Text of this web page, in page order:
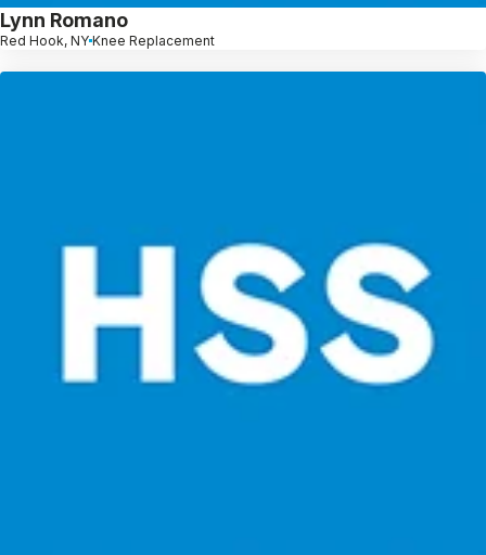
Lynn Romano
Red Hook, NY Knee Replacement